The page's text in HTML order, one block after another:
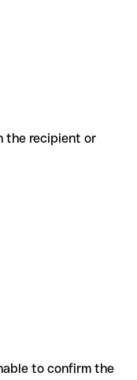
to confirm the